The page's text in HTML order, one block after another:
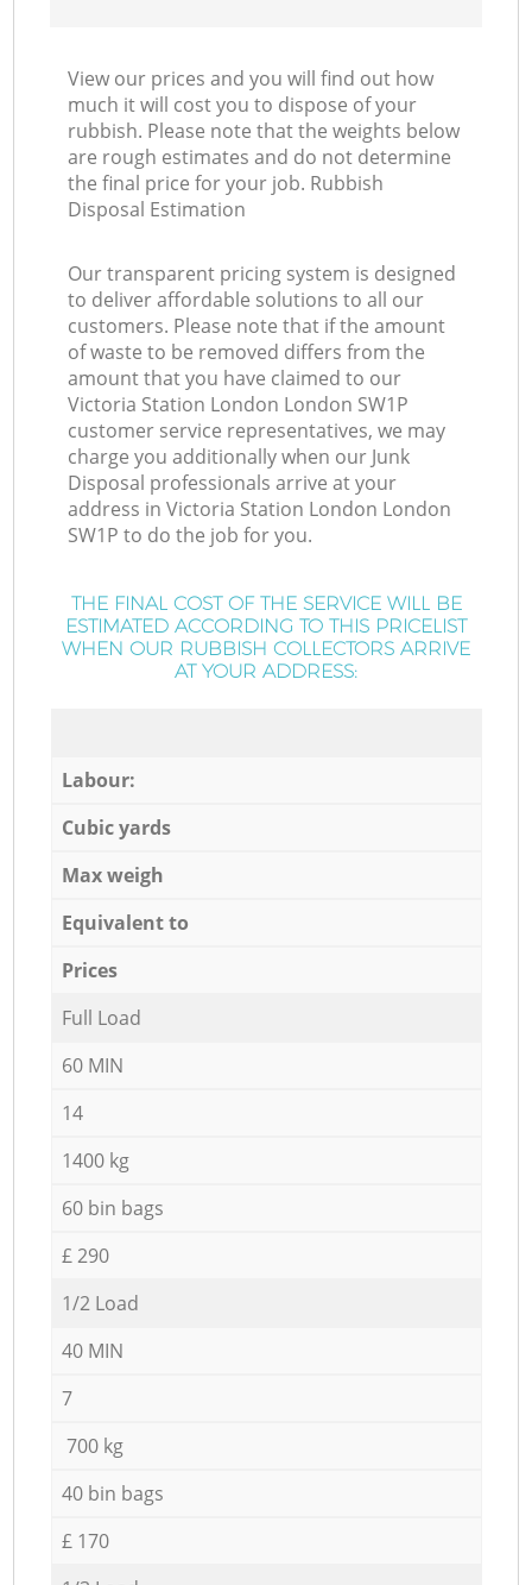
View our prices and you will find out how
much it will cost you to dispose of your
rubbish. Please note that the weights below
are rough estimates and do not determine
the final price for your job. Rubbish
Disposal Estimation
Our transparent pricing system is designed
to deliver affordable solutions to all our
customers. Please note that if the amount
of waste to be removed differs from the
amount that you have claimed to our
Victoria Station London London SW1P
customer service representatives, we may
charge you additionally when our Junk
Disposal professionals arrive at your
address in Victoria Station London London
SW1P to do the job for you.
THE FINAL COST OF THE SERVICE WILL BE
ESTIMATED ACCORDING TO THIS PRICELIST
WHEN OUR RUBBISH COLLECTORS ARRIVE
AT YOUR ADDRESS:
Labour:
Cubic yards
Max weigh
Equivalent to
Prices
Full Load
60 MIN
14
1400 kg
60 bin bags
£ 290
1/2 Load
40 MIN
7
700 kg
40 bin bags
£ 170